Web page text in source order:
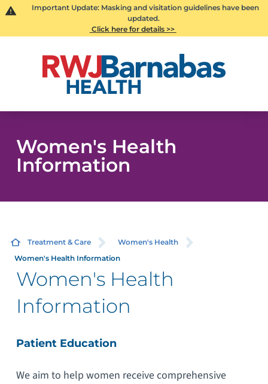
Important Update: Masking and visitation guidelines have been
updated.
Click here for details >>
Women's Health
Information
Treatment & Care
Women's Health
Women's Health Information
Women's Health
Information
Patient Education
We aim to help women receive comprehensive